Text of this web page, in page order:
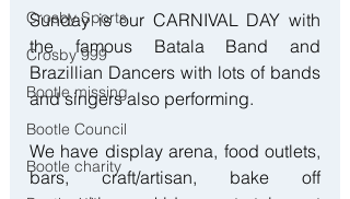
Crosby Sports
Crosby 999
Bootle missing
Bootle Council
Bootle charity
Sunday is our CARNIVAL DAY with
the famous Batala Band and
Brazillian Dancers with lots of bands
and singers also performing.
We have display arena, food outlets,
bars, craft/artisan, bake off